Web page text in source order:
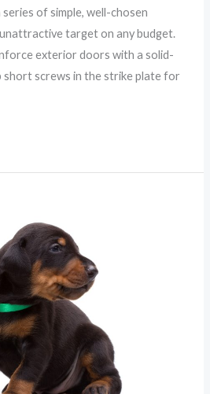
of simple, well-chosen
target on any budget.
exterior doors with a solid-
short screws in the strike plate for